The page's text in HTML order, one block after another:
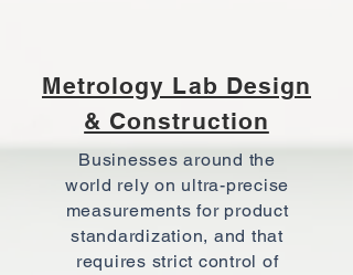
Metrology Lab Design
& Construction
Businesses around the
world rely on ultra-precise
measurements for product
standardization, and that
requires strict control of